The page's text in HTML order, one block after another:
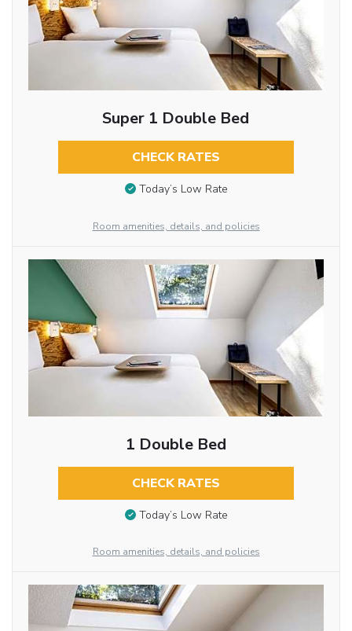
Super 1 Double Bed
CHECK RATES
Today’s Low Rate
Room amenities, details, and policies
1 Double Bed
CHECK RATES
Today’s Low Rate
Room amenities, details, and policies